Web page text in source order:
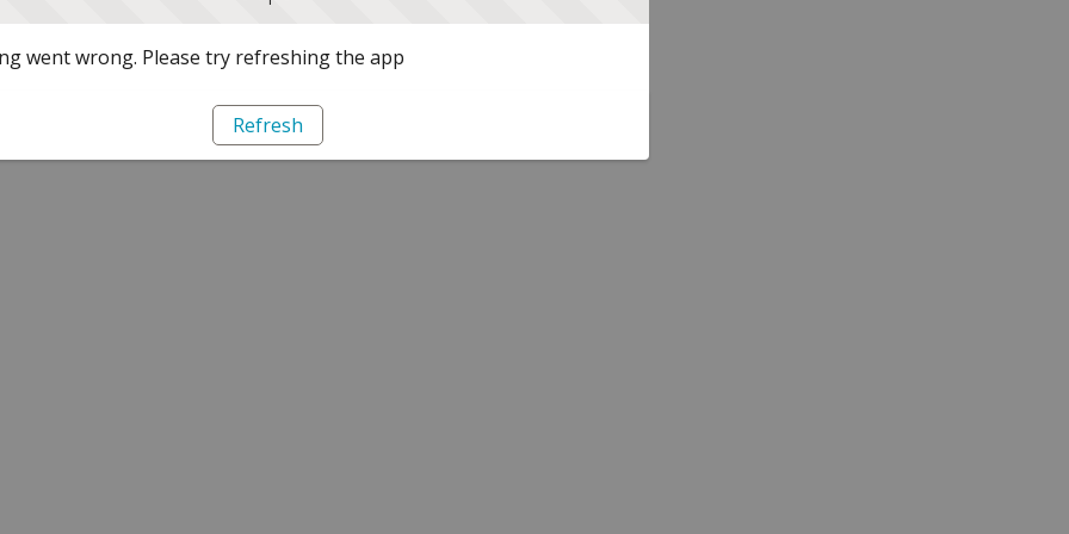
went wrong. Please try refreshing the app
Refresh